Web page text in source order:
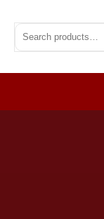
Search for: